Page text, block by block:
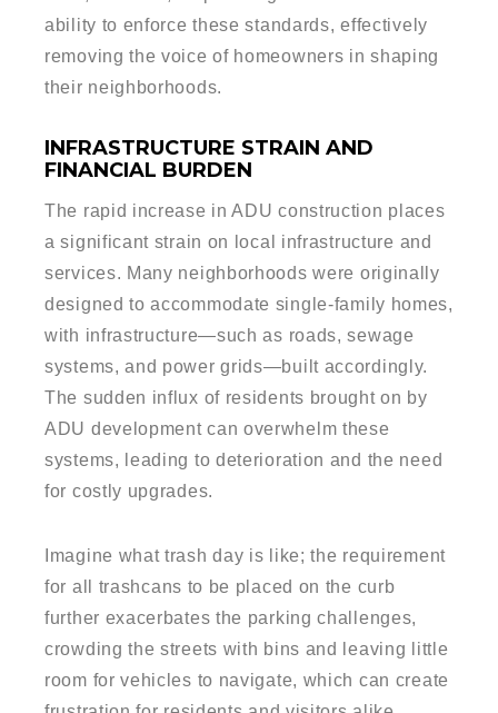
ability to enforce these standards, effectively
removing the voice of homeowners in shaping
their neighborhoods.
INFRASTRUCTURE STRAIN AND
FINANCIAL BURDEN
The rapid increase in ADU construction places
a significant strain on local infrastructure and
services. Many neighborhoods were originally
designed to accommodate single-family homes,
with infrastructure—such as roads, sewage
systems, and power grids—built accordingly.
The sudden influx of residents brought on by
ADU development can overwhelm these
systems, leading to deterioration and the need
for costly upgrades.
Imagine what trash day is like; the requirement
for all trashcans to be placed on the curb
further exacerbates the parking challenges,
crowding the streets with bins and leaving little
room for vehicles to navigate, which can create